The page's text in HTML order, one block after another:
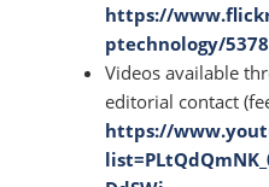
https://
ptechnology/
Videos available
editorial contact
https://